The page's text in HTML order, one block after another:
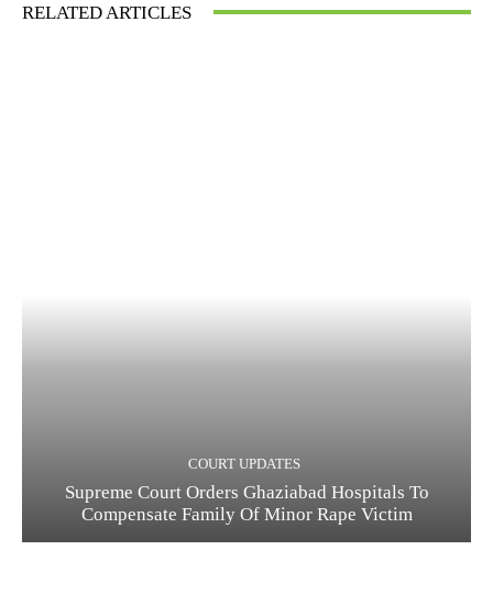
RELATED ARTICLES
COURT UPDATES
Supreme Court Orders Ghaziabad Hospitals To
Compensate Family Of Minor Rape Victim